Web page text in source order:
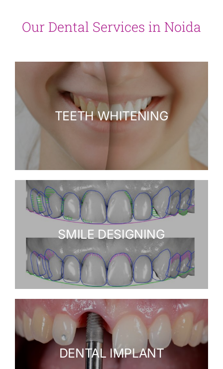
Our Dental Services in Noida
TEETH WHITENING
SMILE DESIGNING
DENTAL IMPLANT